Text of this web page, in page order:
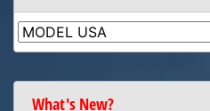
What's New?